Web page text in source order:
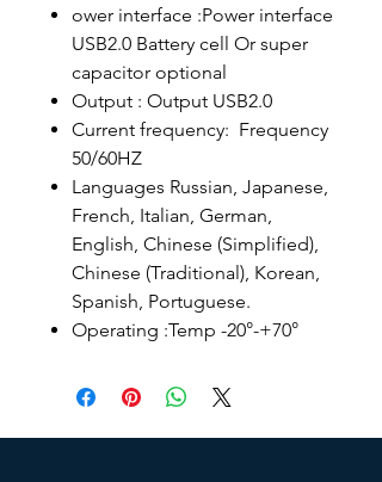
ower interface :Power interface
USB2.0 Battery cell Or super
capacitor optional
Output : Output USB2.0
Current frequency: Frequency
50/60HZ
Languages ​​Russian, Japanese,
French, Italian, German,
English, Chinese (Simplified),
Chinese (Traditional), Korean,
Spanish, Portuguese.
Operating :Temp -20°-+70°